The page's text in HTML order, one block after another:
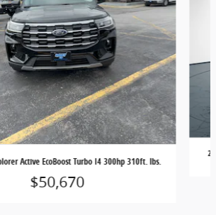
Active EcoBoost Turbo I4 300hp 310ft. lbs.
$50,670